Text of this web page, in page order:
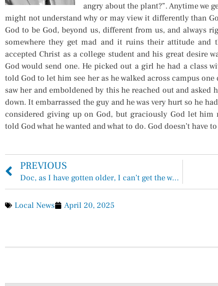
angry about the plant?”. Anytime we
might not understand why or may view it differently than
God to be God, beyond us, different from us, and always
somewhere they get mad and it ruins their attitude
accepted Christ as a college student and his great desire
God would send one. He picked out a girl he had a class
told God to let him see her as he walked across campus one
saw her and emboldened by this he reached out and
down. It embarrassed the guy and he was very hurt so he
considered giving up on God, but graciously God let him
told God what he wanted and what to do. God doesn’t have
PREVIOUS
Doc, as I have gotten older, I can’t get the weight off!
Local News April 20, 2025